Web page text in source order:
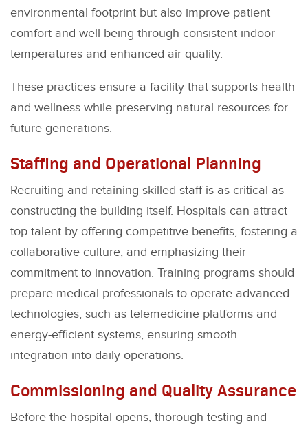
environmental footprint but also improve patient
comfort and well-being through consistent indoor
temperatures and enhanced air quality.
These practices ensure a facility that supports health
and wellness while preserving natural resources for
future generations.
Staffing and Operational Planning
Recruiting and retaining skilled staff is as critical as
constructing the building itself. Hospitals can attract
top talent by offering competitive benefits, fostering a
collaborative culture, and emphasizing their
commitment to innovation. Training programs should
prepare medical professionals to operate advanced
technologies, such as telemedicine platforms and
energy-efficient systems, ensuring smooth
integration into daily operations.
Commissioning and Quality Assurance
Before the hospital opens, thorough testing and